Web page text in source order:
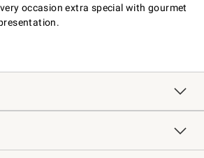
occasion extra special with gourmet
Track Your Order
Shipping Information
Site Feedback
Williams-Sonoma Inc.
Store Locator